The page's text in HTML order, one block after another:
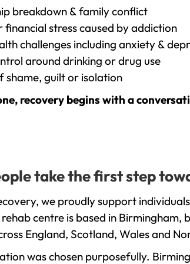
breakdown & family conflict
financial stress caused by addiction
challenges including anxiety &
around drinking or drug use
shame, guilt or isolation
recovery begins with a
take the first step
we proudly support
centre is based in
England, Scotland, Wales and
was chosen purposefully.